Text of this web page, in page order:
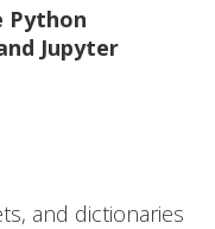
Python
Jupyter
and dictionaries